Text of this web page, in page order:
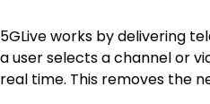
5GLive works by delivering
a user selects a channel or
real time. This removes the